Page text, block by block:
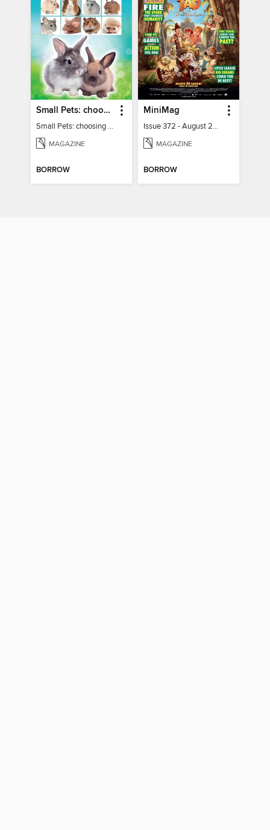
Small Pets: choosing and caring for small furry pets
Small Pets: choosing and caring for small furry pets
MAGAZINE
BORROW
MiniMag
Issue 372 - August 2026
MAGAZINE
BORROW